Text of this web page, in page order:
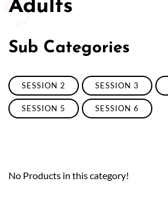
Adults
Sub Categories
SESSION 2 SESSION 3
SESSION 5 SESSION 6
No Products in this category!